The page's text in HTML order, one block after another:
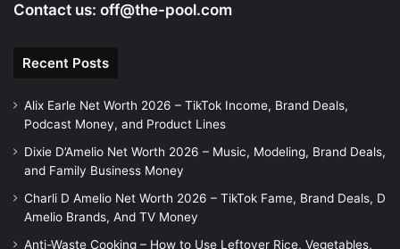
Contact us: off@the-pool.com
Recent Posts
Alix Earle Net Worth 2026 – TikTok Income, Brand Deals,
Podcast Money, and Product Lines
Dixie D’Amelio Net Worth 2026 – Music, Modeling, Brand Deals,
and Family Business Money
Charli D Amelio Net Worth 2026 – TikTok Fame, Brand Deals, D
Amelio Brands, And TV Money
Anti-Waste Cooking – How to Use Leftover Rice, Vegetables,